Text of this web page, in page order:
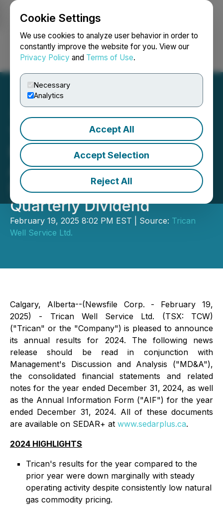
Cookie Settings
We use cookies to analyze user behavior in order to
constantly improve the website for you. View our
Privacy Policy and Terms of Use.
Necessary
Analytics
Accept All
Accept Selection
Reject All
Login Search Français
Trican Reports Annual
Results for 2024,
Announces 11% Dividend
Increase and Declares
Quarterly Dividend
February 19, 2025 8:02 PM EST | Source: Trican
Well Service Ltd.
Calgary, Alberta--(Newsfile Corp. - February 19,
2025) - Trican Well Service Ltd. (TSX: TCW)
("Trican" or the "Company") is pleased to announce
its annual results for 2024. The following news
release should be read in conjunction with
Management's Discussion and Analysis ("MD&A"),
the consolidated financial statements and related
notes for the year ended December 31, 2024, as well
as the Annual Information Form ("AIF") for the year
ended December 31, 2024. All of these documents
are available on SEDAR+ at www.sedarplus.ca.
2024 HIGHLIGHTS
Trican's results for the year compared to the
prior year were down marginally with steady
operating activity despite consistently low natural
gas commodity pricing.